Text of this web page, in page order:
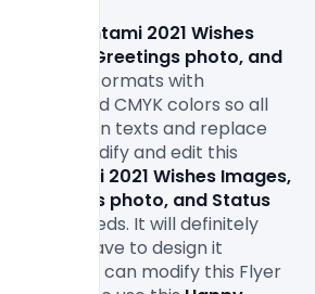
Janmashtami 2021 Wishes
Greetings photo, and
ready formats with
300Dpi and CMYK colors so all
in your own texts and replace
2021 Wishes Images,
Greetings photo, and Status
own needs. It will definitely
don’t have to design it
You can modify this Flyer